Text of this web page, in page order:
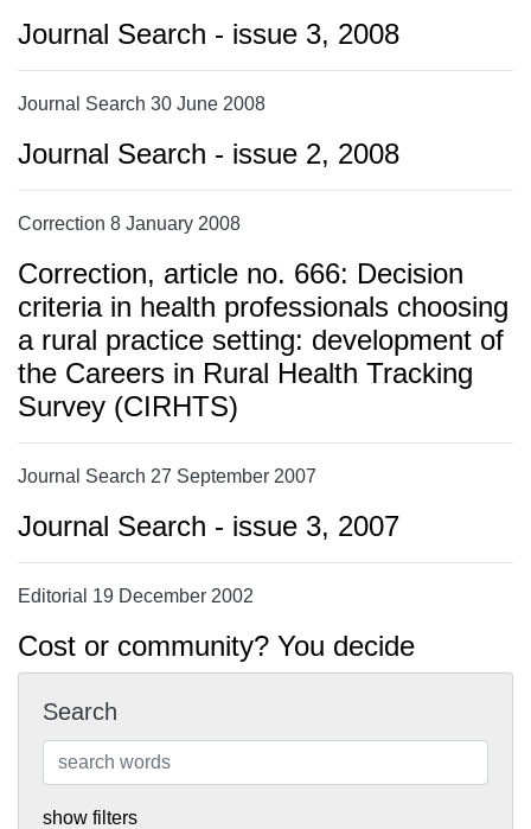
Journal Search - issue 3, 2008
Journal Search 30 June 2008
Journal Search - issue 2, 2008
Correction 8 January 2008
Correction, article no. 666: Decision
criteria in health professionals choosing
a rural practice setting: development of
the Careers in Rural Health Tracking
Survey (CIRHTS)
Journal Search 27 September 2007
Journal Search - issue 3, 2007
Editorial 19 December 2002
Cost or community? You decide
Search
show filters